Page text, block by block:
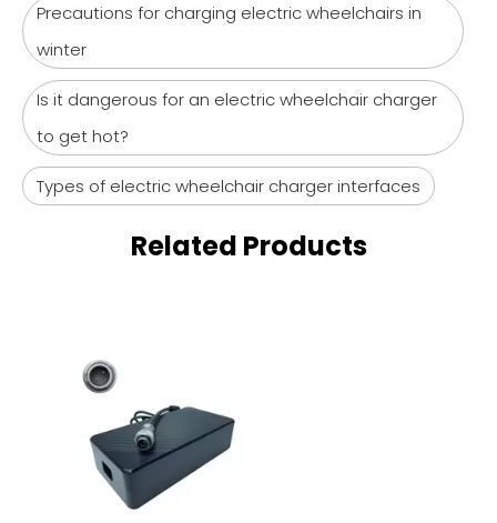
Precautions for charging electric wheelchairs in
winter
Is it dangerous for an electric wheelchair charger
to get hot?
Types of electric wheelchair charger interfaces
Related Products